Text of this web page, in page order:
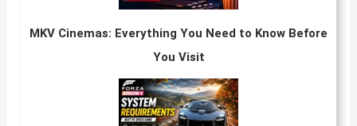
MKV Cinemas: Everything You Need to Know Before
You Visit